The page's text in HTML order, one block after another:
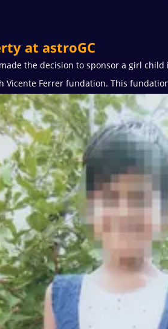
at astroGC
the decision to sponsor a girl child
Vicente Ferrer fundation. This